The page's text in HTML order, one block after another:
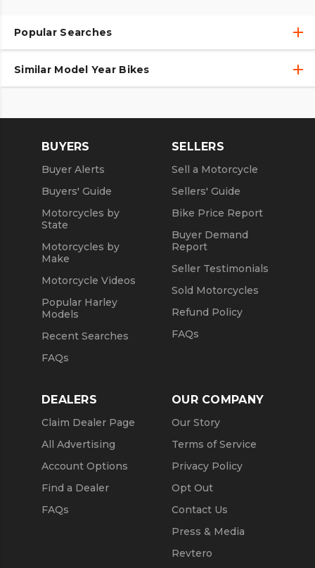
Popular Searches
Used Harley-Davidson® Motorcycles
Used Motorcycles
Similar Model Year Bikes
Used 2020 Harley-Davidson® Motorcycles
Used 2021 Harley-Davidson® Motorcycles
BUYERS
Buyer Alerts
Buyers' Guide
Motorcycles by
State
Motorcycles by
Make
Motorcycle Videos
Popular Harley
Models
Recent Searches
FAQs
SELLERS
Sell a Motorcycle
Sellers' Guide
Bike Price Report
Buyer Demand
Report
Seller Testimonials
Sold Motorcycles
Refund Policy
FAQs
DEALERS
Claim Dealer Page
All Advertising
Account Options
Find a Dealer
FAQs
OUR COMPANY
Our Story
Terms of Service
Privacy Policy
Opt Out
Contact Us
Press & Media
Revtero